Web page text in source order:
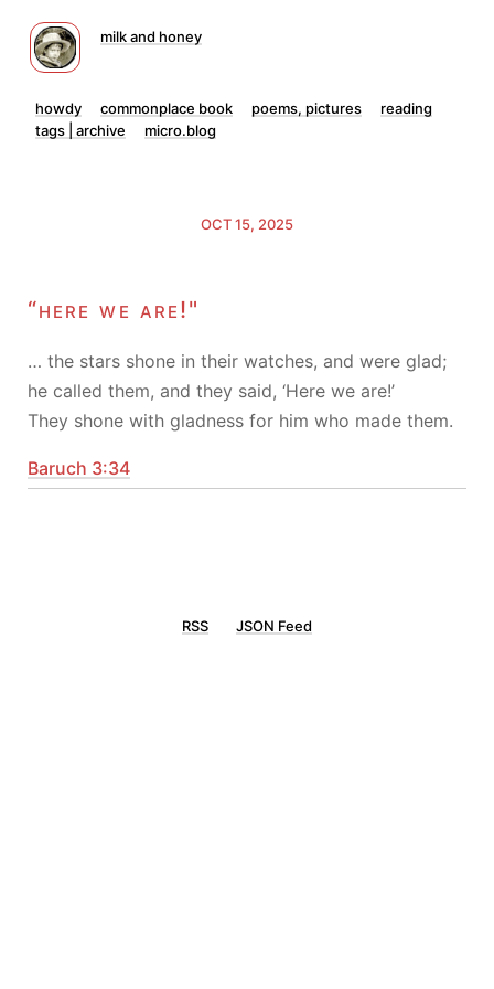
milk and honey
howdy commonplace book poems, pictures
reading
tags | archive
micro.blog
OCT 15, 2025
“here we are!"
… the stars shone in their watches, and were glad;
he called them, and they said, ‘Here we are!’
They shone with gladness for him who made them.
Baruch 3:34
RSS JSON Feed